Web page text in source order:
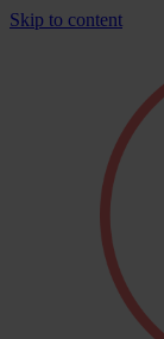
Skip to content